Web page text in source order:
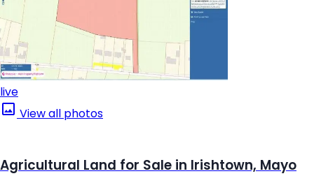
live
View all photos
Agricultural Land for Sale in Irishtown, Mayo